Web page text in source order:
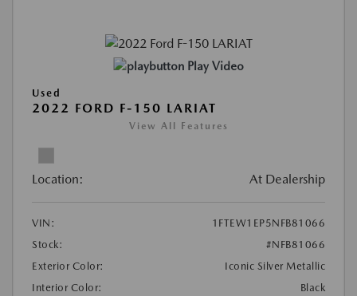
Play Video
Used
2022 FORD F-150 LARIAT
View All Features
Location: At Dealership
VIN:
1FTEW1EP5NFB81066
Stock:
#NFB81066
Exterior Color:
Iconic Silver Metallic
Interior Color:
Black